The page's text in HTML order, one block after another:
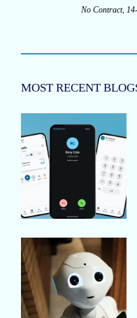
No Contract,
MOST RECENT